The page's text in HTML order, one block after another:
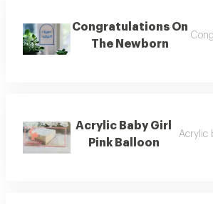
Congratulations On
The Newborn
Acrylic Baby Girl
Pink Balloon
Acrylic